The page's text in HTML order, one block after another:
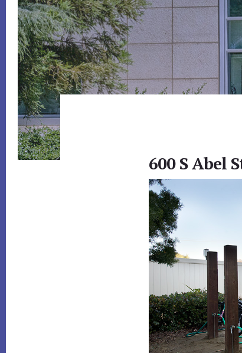
600 S Abel